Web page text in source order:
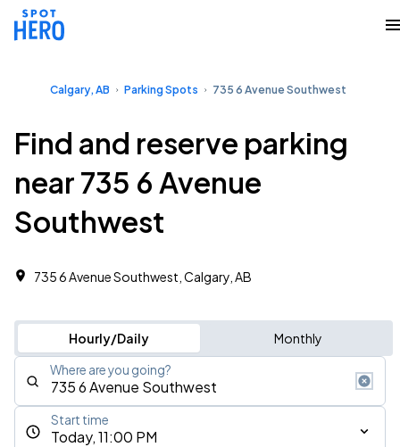
Calgary, AB Parking Spots 735 6 Avenue Southwest
Find and reserve parking
near 735 6 Avenue
Southwest
735 6 Avenue Southwest, Calgary, AB
Hourly/Daily Monthly
Where are you going?
Today, 11:00 PM
Start time